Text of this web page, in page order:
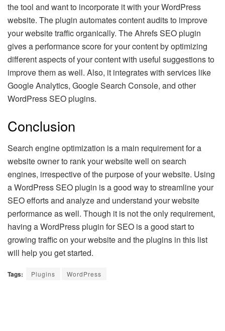
the tool and want to incorporate it with your WordPress
website. The plugin automates content audits to improve
your website traffic organically. The Ahrefs SEO plugin
gives a performance score for your content by optimizing
different aspects of your content with useful suggestions to
improve them as well. Also, it integrates with services like
Google Analytics, Google Search Console, and other
WordPress SEO plugins.
Conclusion
Search engine optimization is a main requirement for a
website owner to rank your website well on search
engines, irrespective of the purpose of your website. Using
a WordPress SEO plugin is a good way to streamline your
SEO efforts and analyze and understand your website
performance as well. Though it is not the only requirement,
having a WordPress plugin for SEO is a good start to
growing traffic on your website and the plugins in this list
will help you get started.
Tags: Plugins WordPress